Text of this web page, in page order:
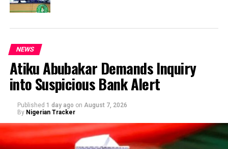
NEWS
Atiku Abubakar Demands Inquiry
into Suspicious Bank Alert
Published 1 day ago on August 7, 2026
By Nigerian Tracker